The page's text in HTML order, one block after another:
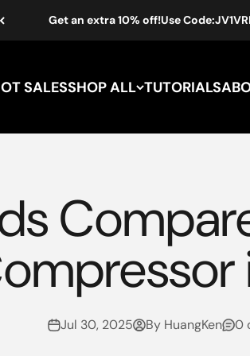
Get an extra 10% off!Use
SALESSHOP ALL TUTORIALS
Jul 30, 2025 By HuangKen 0